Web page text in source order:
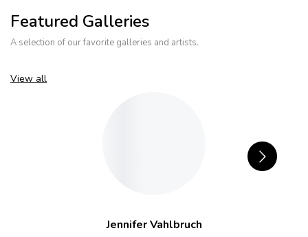
Featured Galleries
A selection of our favorite galleries and artists.
View all
Jennifer Vahlbruch